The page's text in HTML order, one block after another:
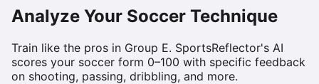
Analyze Your Soccer Technique
Train like the pros in Group E. SportsReflector's AI
scores your soccer form 0–100 with specific feedback
on shooting, passing, dribbling, and more.